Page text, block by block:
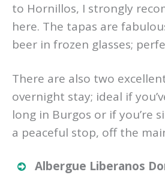
to Hornillos, I strongly
here. The tapas are
beer in frozen glasses;
There are also two
overnight stay; ideal if
long in Burgos or if you’re
a peaceful stop, off the
Albergue Liberanos